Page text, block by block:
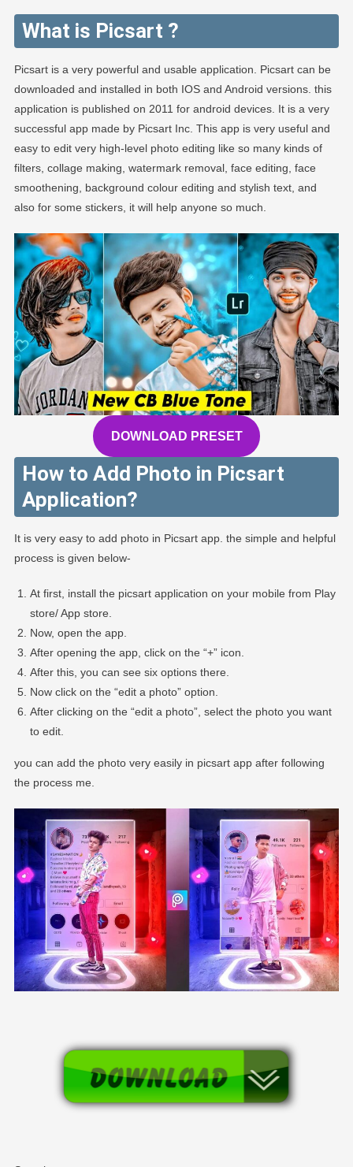
What is Picsart ?
Picsart is a very powerful and usable application. Picsart can be
downloaded and installed in both IOS and Android versions. this
application is published on 2011 for android devices. It is a very
successful app made by Picsart Inc. This app is very useful and
easy to edit very high-level photo editing like so many kinds of
filters, collage making, watermark removal, face editing, face
smoothening, background colour editing and stylish text, and
also for some stickers, it will help anyone so much.
DOWNLOAD PRESET
How to Add Photo in Picsart
Application?
It is very easy to add photo in Picsart app. the simple and helpful
process is given below-
At first, install the picsart application on your mobile from Play
store/ App store.
Now, open the app.
After opening the app, click on the “+” icon.
After this, you can see six options there.
Now click on the “edit a photo” option.
After clicking on the “edit a photo”, select the photo you want
to edit.
you can add the photo very easily in picsart app after following
the process me.